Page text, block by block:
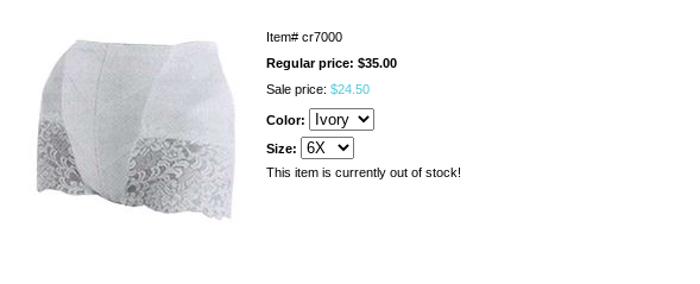
Item# cr7000
Regular price: $35.00
Sale price: $24.50
Color:
Size:
This item is currently out of stock!